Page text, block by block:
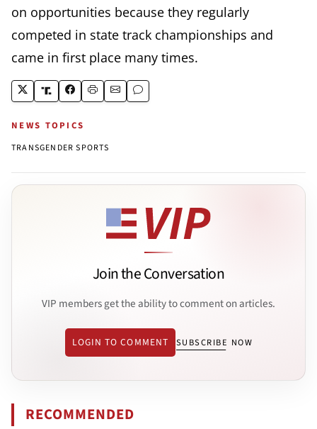
on opportunities because they regularly
competed in state track championships and
came in first place many times.
NEWS TOPICS
TRANSGENDER SPORTS
Join the Conversation
VIP members get the ability to comment on articles.
LOGIN TO COMMENT SUBSCRIBE NOW
RECOMMENDED